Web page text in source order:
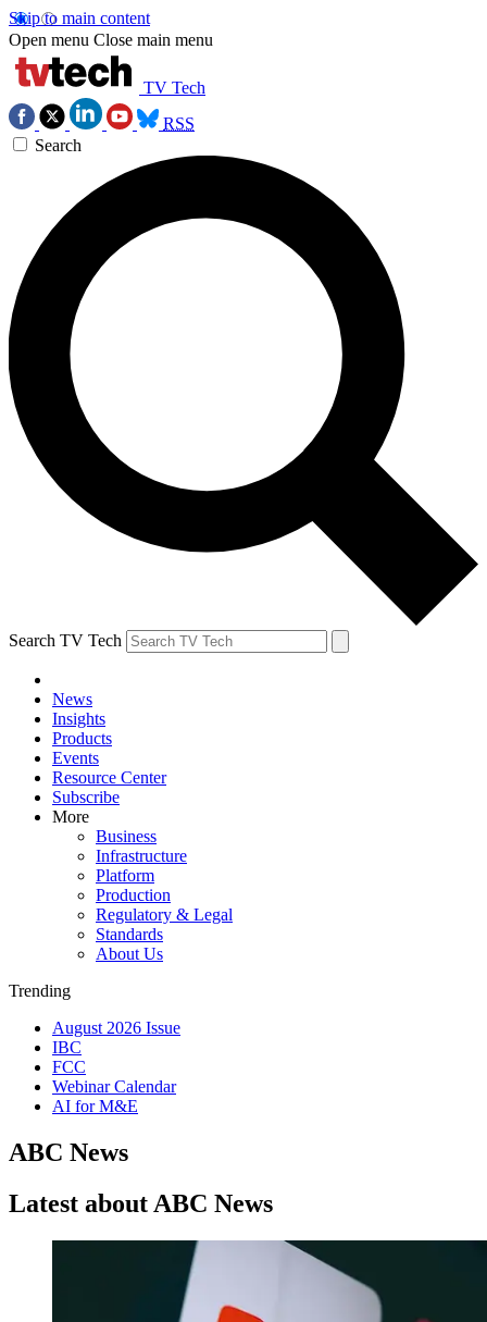
Skip to main content
Open menu Close main menu
TV Tech
RSS
Search
Search TV Tech
News
Insights
Products
Events
Resource Center
Subscribe
More
Business
Infrastructure
Platform
Production
Regulatory & Legal
Standards
About Us
Trending
August 2026 Issue
IBC
FCC
Webinar Calendar
AI for M&E
ABC News
Latest about ABC News